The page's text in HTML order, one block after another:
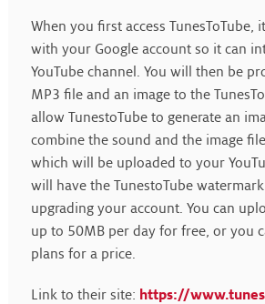
When you first access TunesToTube,
with your Google account so it can
YouTube channel. You will then be
MP3 file and an image to the
allow TunestoTube to generate an
combine the sound and the image
which will be uploaded to your
will have the TunestoTube
upgrading your account. You can
up to 50MB per day for free, or you
plans for a price.
Link to their site: https://